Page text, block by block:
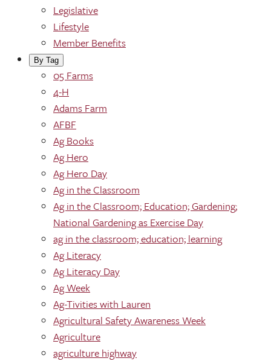
Legislative
Lifestyle
Member Benefits
By Tag
05 Farms
4-H
Adams Farm
AFBF
Ag Books
Ag Hero
Ag Hero Day
Ag in the Classroom
Ag in the Classroom; Education; Gardening;
National Gardening as Exercise Day
ag in the classroom; education; learning
Ag Literacy
Ag Literacy Day
Ag Week
Ag-Tivities with Lauren
Agricultural Safety Awareness Week
Agriculture
agriculture highway